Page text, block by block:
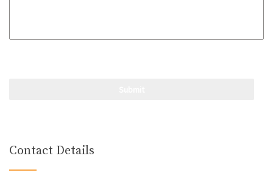
Contact Details